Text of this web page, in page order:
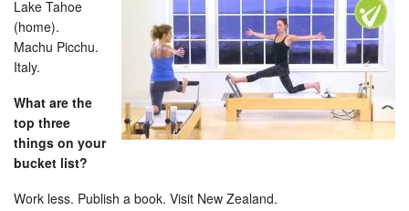
Lake Tahoe
(home).
Machu Picchu.
Italy.
What are the
top three
things on your
bucket list?
Work less. Publish a book. Visit New Zealand.